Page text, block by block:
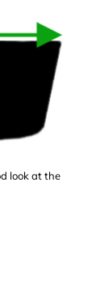
look at the